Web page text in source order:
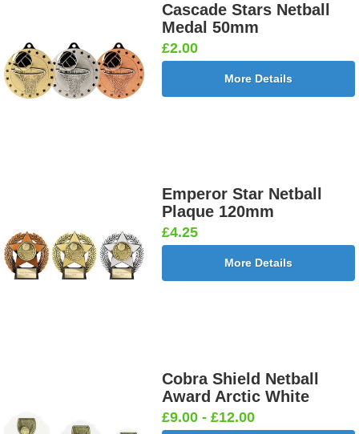
Cascade Stars Netball
Medal 50mm
£2.00
More Details
Emperor Star Netball
Plaque 120mm
£4.25
More Details
Cobra Shield Netball
Award Arctic White
£9.00 - £12.00